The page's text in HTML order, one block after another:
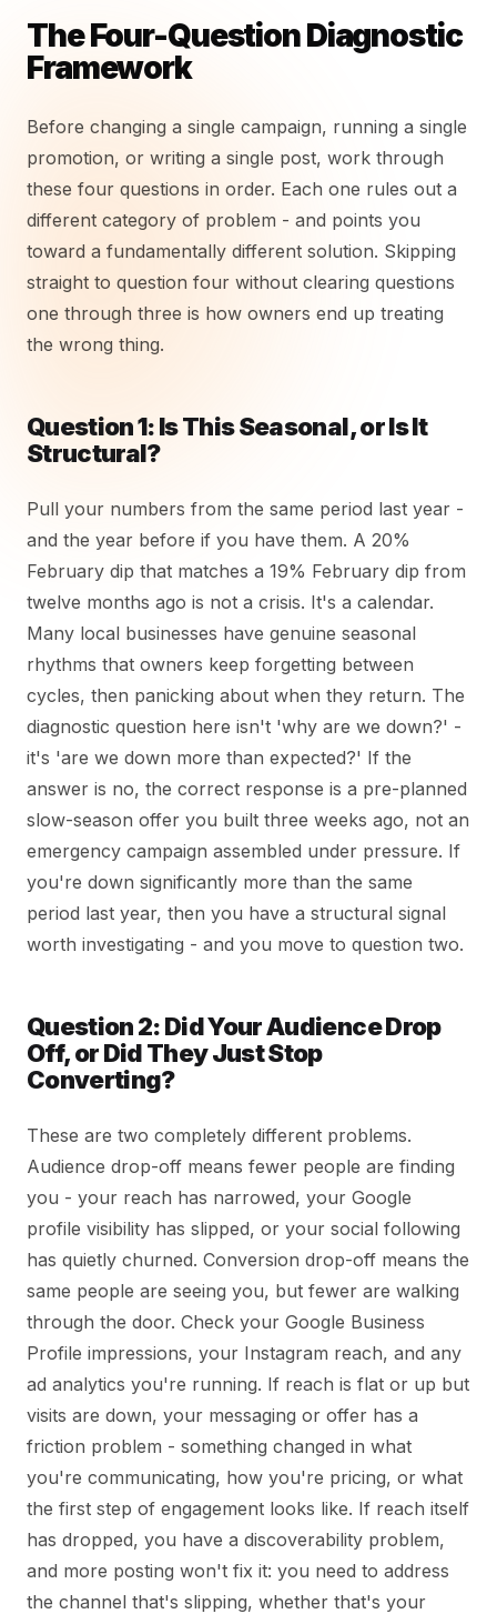
The Four-Question Diagnostic
Framework
Before changing a single campaign, running a single
promotion, or writing a single post, work through
these four questions in order. Each one rules out a
different category of problem - and points you
toward a fundamentally different solution. Skipping
straight to question four without clearing questions
one through three is how owners end up treating
the wrong thing.
Question 1: Is This Seasonal, or Is It
Structural?
Pull your numbers from the same period last year -
and the year before if you have them. A 20%
February dip that matches a 19% February dip from
twelve months ago is not a crisis. It's a calendar.
Many local businesses have genuine seasonal
rhythms that owners keep forgetting between
cycles, then panicking about when they return. The
diagnostic question here isn't 'why are we down?' -
it's 'are we down more than expected?' If the
answer is no, the correct response is a pre-planned
slow-season offer you built three weeks ago, not an
emergency campaign assembled under pressure. If
you're down significantly more than the same
period last year, then you have a structural signal
worth investigating - and you move to question two.
Question 2: Did Your Audience Drop
Off, or Did They Just Stop
Converting?
These are two completely different problems.
Audience drop-off means fewer people are finding
you - your reach has narrowed, your Google
profile visibility has slipped, or your social following
has quietly churned. Conversion drop-off means the
same people are seeing you, but fewer are walking
through the door. Check your Google Business
Profile impressions, your Instagram reach, and any
ad analytics you're running. If reach is flat or up but
visits are down, your messaging or offer has a
friction problem - something changed in what
you're communicating, how you're pricing, or what
the first step of engagement looks like. If reach itself
has dropped, you have a discoverability problem,
and more posting won't fix it: you need to address
the channel that's slipping, whether that's your